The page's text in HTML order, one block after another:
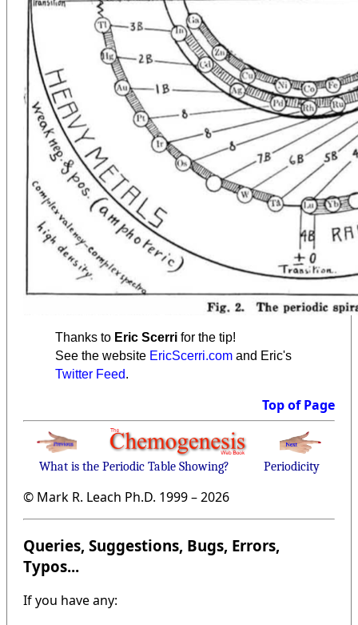
Thanks to Eric Scerri for the tip!
See the website EricScerri.com and Eric's
Twitter Feed.
Top of Page
What is the Periodic Table Showing? Periodicity
© Mark R. Leach Ph.D. 1999 –2026
Queries, Suggestions, Bugs, Errors,
Typos...
If you have any: